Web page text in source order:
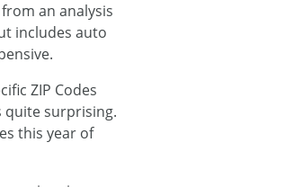
an analysis
includes auto
ZIP Codes
quite surprising.
this year of